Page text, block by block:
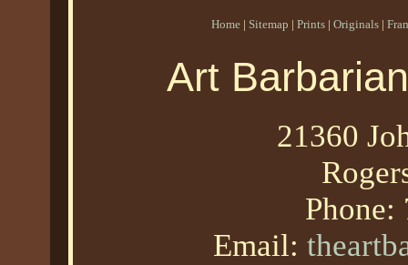
Home | Sitemap | Prints | Originals |
Art
21360
Phone:
Email: